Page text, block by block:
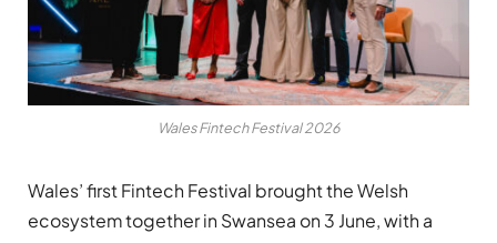
Wales Fintech Festival 2026
Wales’ first Fintech Festival brought the Welsh
ecosystem together in Swansea on 3 June, with a